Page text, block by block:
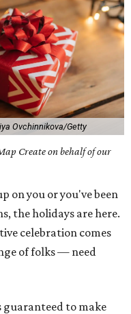
Ovchinnikova/Getty
Create on behalf of our
on you or you've been
the holidays are here.
celebration comes
of folks — need
to make